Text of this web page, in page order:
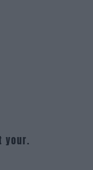
your.